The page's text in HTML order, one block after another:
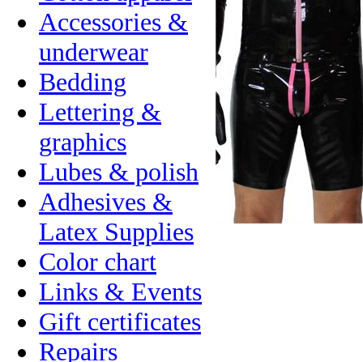
Accessories &
underwear
Bedding
Lettering &
graphics
Lubes & polish
Adhesives &
Latex Supplies
Color chart
Links & Events
Gift certificates
Repairs